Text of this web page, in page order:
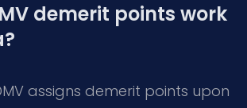
demerit points work
assigns demerit points upon